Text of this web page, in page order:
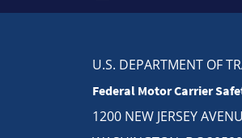
U.S. DEPARTMENT OF
Federal Motor Carrier
1200 NEW JERSEY